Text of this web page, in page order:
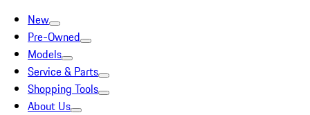
New
Pre-Owned
Models
Service & Parts
Shopping Tools
About Us